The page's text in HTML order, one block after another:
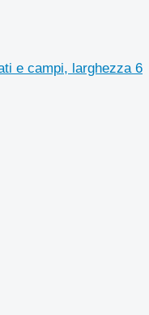
e campi, larghezza 6